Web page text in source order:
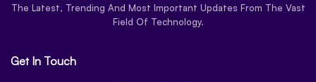
The Latest, Trending And Most Important Updates From The Vast
Field Of Technology.
Get In Touch